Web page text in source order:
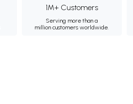
1M+ Customers
Serving more than a
million customers worldwide.